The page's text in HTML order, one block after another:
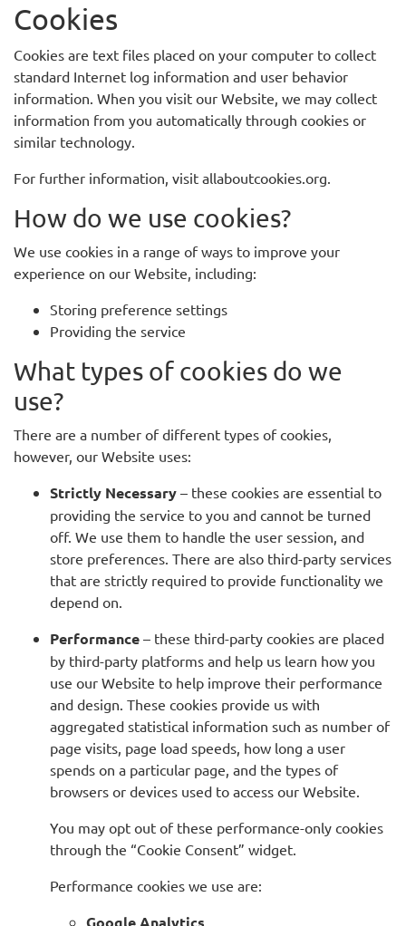
Cookies
Cookies are text files placed on your computer to collect
standard Internet log information and user behavior
information. When you visit our Website, we may collect
information from you automatically through cookies or
similar technology.
For further information, visit allaboutcookies.org.
How do we use cookies?
We use cookies in a range of ways to improve your
experience on our Website, including:
Storing preference settings
Providing the service
What types of cookies do we
use?
There are a number of different types of cookies,
however, our Website uses:
Strictly Necessary – these cookies are essential to
providing the service to you and cannot be turned
off. We use them to handle the user session, and
store preferences. There are also third-party services
that are strictly required to provide functionality we
depend on.
Performance – these third-party cookies are placed
by third-party platforms and help us learn how you
use our Website to help improve their performance
and design. These cookies provide us with
aggregated statistical information such as number of
page visits, page load speeds, how long a user
spends on a particular page, and the types of
browsers or devices used to access our Website.
You may opt out of these performance-only cookies
through the “Cookie Consent” widget.
Performance cookies we use are:
Google Analytics